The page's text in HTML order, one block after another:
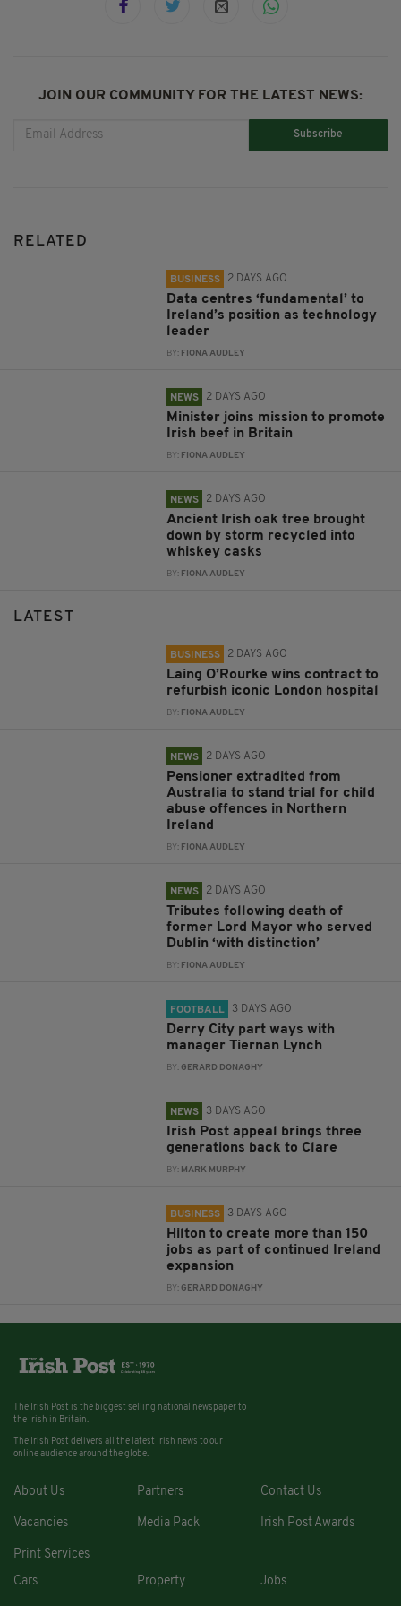
JOIN OUR COMMUNITY FOR THE LATEST NEWS:
Subscribe
RELATED
BUSINESS 2 DAYS AGO
Data centres ‘fundamental’ to
Ireland’s position as technology
leader
BY: FIONA AUDLEY
NEWS 2 DAYS AGO
Minister joins mission to promote
Irish beef in Britain
BY: FIONA AUDLEY
NEWS 2 DAYS AGO
Ancient Irish oak tree brought
down by storm recycled into
whiskey casks
BY: FIONA AUDLEY
LATEST
BUSINESS 2 DAYS AGO
Laing O’Rourke wins contract to
refurbish iconic London hospital
BY: FIONA AUDLEY
NEWS 2 DAYS AGO
Pensioner extradited from
Australia to stand trial for child
abuse offences in Northern
Ireland
BY: FIONA AUDLEY
NEWS 2 DAYS AGO
Tributes following death of
former Lord Mayor who served
Dublin ‘with distinction’
BY: FIONA AUDLEY
FOOTBALL 3 DAYS AGO
Derry City part ways with
manager Tiernan Lynch
BY:GERARD DONAGHY
NEWS 3 DAYS AGO
Irish Post appeal brings three
generations back to Clare
BY: MARK MURPHY
BUSINESS 3 DAYS AGO
Hilton to create more than 150
jobs as part of continued Ireland
expansion
BY:GERARD DONAGHY
The Irish Post is the biggest selling national newspaper to
the Irish in Britain.
The Irish Post delivers all the latest Irish news to our
online audience around the globe.
About Us Partners Contact Us
Vacancies Media Pack Irish Post Awards
Print Services
Cars
Property Jobs